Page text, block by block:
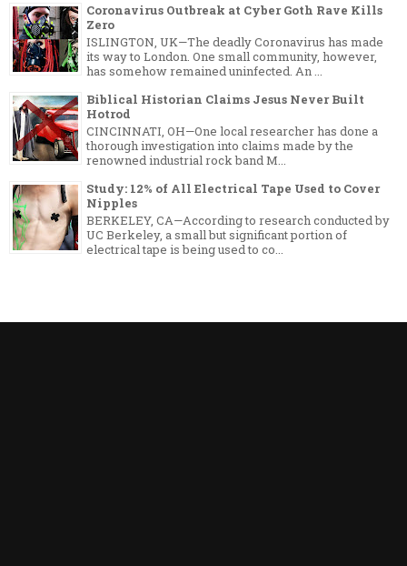
Coronavirus Outbreak at Cyber Goth Rave Kills
Zero
ISLINGTON, UK—The deadly Coronavirus has made
its way to London. One small community, however,
has somehow remained uninfected. An ...
Biblical Historian Claims Jesus Never Built
Hotrod
CINCINNATI, OH—One local researcher has done a
thorough investigation into claims made by the
renowned industrial rock band M...
Study: 12% of All Electrical Tape Used to Cover
Nipples
BERKELEY, CA—According to research conducted by
UC Berkeley, a small but significant portion of
electrical tape is being used to co...